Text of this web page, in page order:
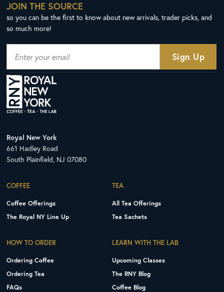
JOIN THE SOURCE
so you can be the first to know about new arrivals, trader picks, and
so much more!
Royal New York
661 Hadley Road
South Plainfield, NJ 07080
COFFEE
Coffee Offerings
The Royal NY Line Up
TEA
All Tea Offerings
Tea Sachets
HOW TO ORDER
Ordering Coffee
Ordering Tea
FAQs
LEARN WITH THE LAB
Upcoming Classes
The RNY Blog
Coffee Blog